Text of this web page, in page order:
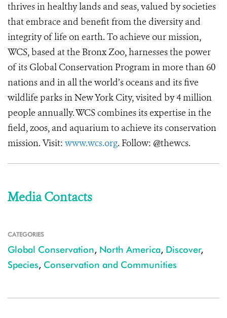
thrives in healthy lands and seas, valued by societies
that embrace and benefit from the diversity and
integrity of life on earth. To achieve our mission,
WCS, based at the Bronx Zoo, harnesses the power
of its Global Conservation Program in more than 60
nations and in all the world’s oceans and its five
wildlife parks in New York City, visited by 4 million
people annually. WCS combines its expertise in the
field, zoos, and aquarium to achieve its conservation
mission. Visit: www.wcs.org. Follow: @thewcs.
Media Contacts
CATEGORIES
Global Conservation, North America, Discover,
Species, Conservation and Communities